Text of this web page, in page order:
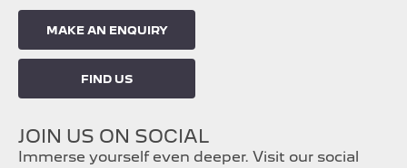
MAKE AN ENQUIRY
FIND US
JOIN US ON SOCIAL
Immerse yourself even deeper. Visit our social